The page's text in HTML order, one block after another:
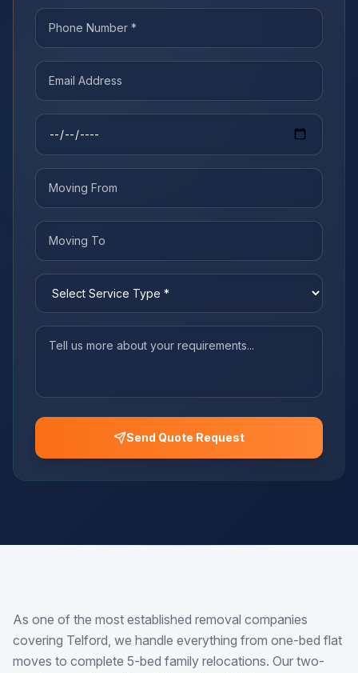
Send Quote Request
As one of the most established removal companies
covering Telford, we handle everything from one-bed flat
moves to complete 5-bed family relocations. Our two-